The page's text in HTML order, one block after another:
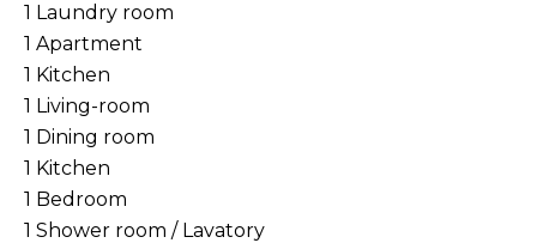
1 Laundry room
1 Apartment
1 Kitchen
1 Living-room
1 Dining room
1 Kitchen
1 Bedroom
1 Shower room / Lavatory